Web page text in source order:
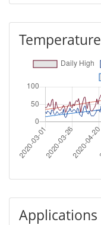
Temperature
Applications